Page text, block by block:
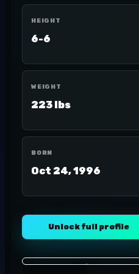
HEIGHT
6-6
WEIGHT
223 lbs
BORN
Oct 24, 1996
Unlock full profile